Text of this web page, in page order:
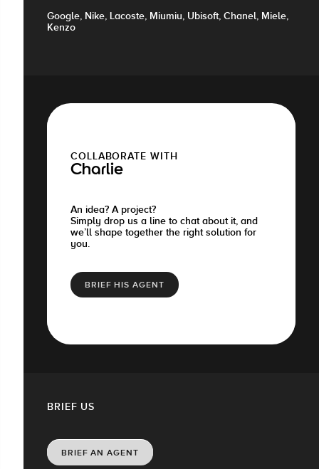
Google, Nike, Lacoste, Miumiu, Ubisoft, Chanel, Miele,
Kenzo
COLLABORATE WITH
Charlie
An idea? A project?
Simply drop us a line to chat about it, and
we’ll shape together the right solution for
you.
BRIEF HIS AGENT
BRIEF US
BRIEF AN AGENT